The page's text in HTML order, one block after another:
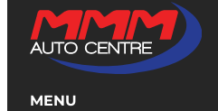
MENU